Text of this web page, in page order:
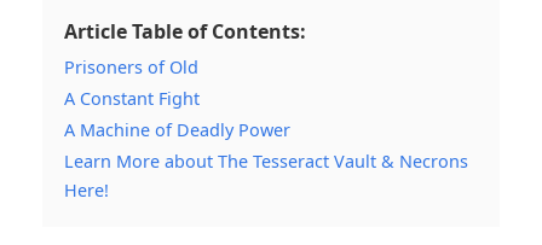
Article Table of Contents:
Prisoners of Old
A Constant Fight
A Machine of Deadly Power
Learn More about The Tesseract Vault & Necrons
Here!